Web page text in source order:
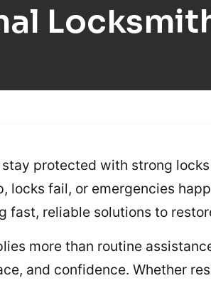
protected with strong
locks fail, or emergencies
fast, reliable solutions to
more than routine
and confidence. Whether